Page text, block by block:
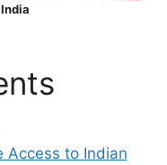
Access to Indian